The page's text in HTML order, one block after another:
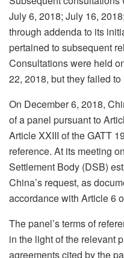
July 6, 2018; July 16,
through addenda to its
pertained to subsequent
Consultations were held
22, 2018, but they failed
On December 6, 2018,
of a panel pursuant to
Article XXIII of the GATT
reference. At its meeting
Settlement Body (DSB)
China’s request, as
accordance with Article 6
The panel’s terms of
in the light of the relevant
agreements cited by the